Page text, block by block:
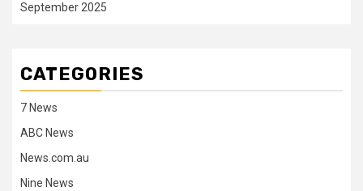
September 2025
CATEGORIES
7 News
ABC News
News.com.au
Nine News